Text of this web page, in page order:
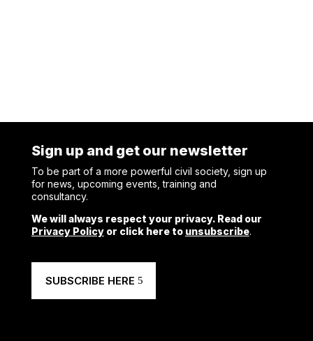
Sign up and get our newsletter
To be part of a more powerful civil society, sign up
for news, upcoming events, training and
consultancy.
We will always respect your privacy. Read our
Privacy Policyor click here to unsubscribe.
SUBSCRIBE HERE